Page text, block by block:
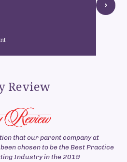
Review
that our parent company at
chosen to be the Best Practice
Industry in the 2019